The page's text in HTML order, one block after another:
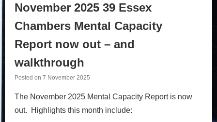
November 2025 39 Essex
Chambers Mental Capacity
Report now out – and
walkthrough
Posted on 7 November 2025
The November 2025 Mental Capacity Report is now
out. Highlights this month include: